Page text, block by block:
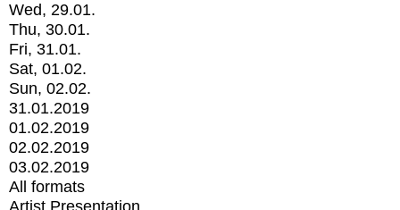
Wed, 29.01.
Thu, 30.01.
Fri, 31.01.
Sat, 01.02.
Sun, 02.02.
31.01.2019
01.02.2019
02.02.2019
03.02.2019
All formats
Artist Presentation